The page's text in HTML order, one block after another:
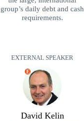
group’s daily debt and cash
requirements.
EXTERNAL SPEAKER
E
David Kelin